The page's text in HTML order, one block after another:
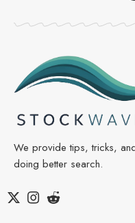
We provide tips, tricks,
doing better search.